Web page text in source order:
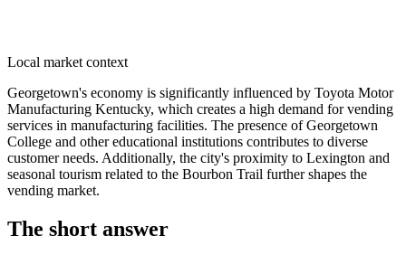
Local market context
Georgetown's economy is significantly influenced by Toyota Motor
Manufacturing Kentucky, which creates a high demand for vending
services in manufacturing facilities. The presence of Georgetown
College and other educational institutions contributes to diverse
customer needs. Additionally, the city's proximity to Lexington and
seasonal tourism related to the Bourbon Trail further shapes the
vending market.
The short answer